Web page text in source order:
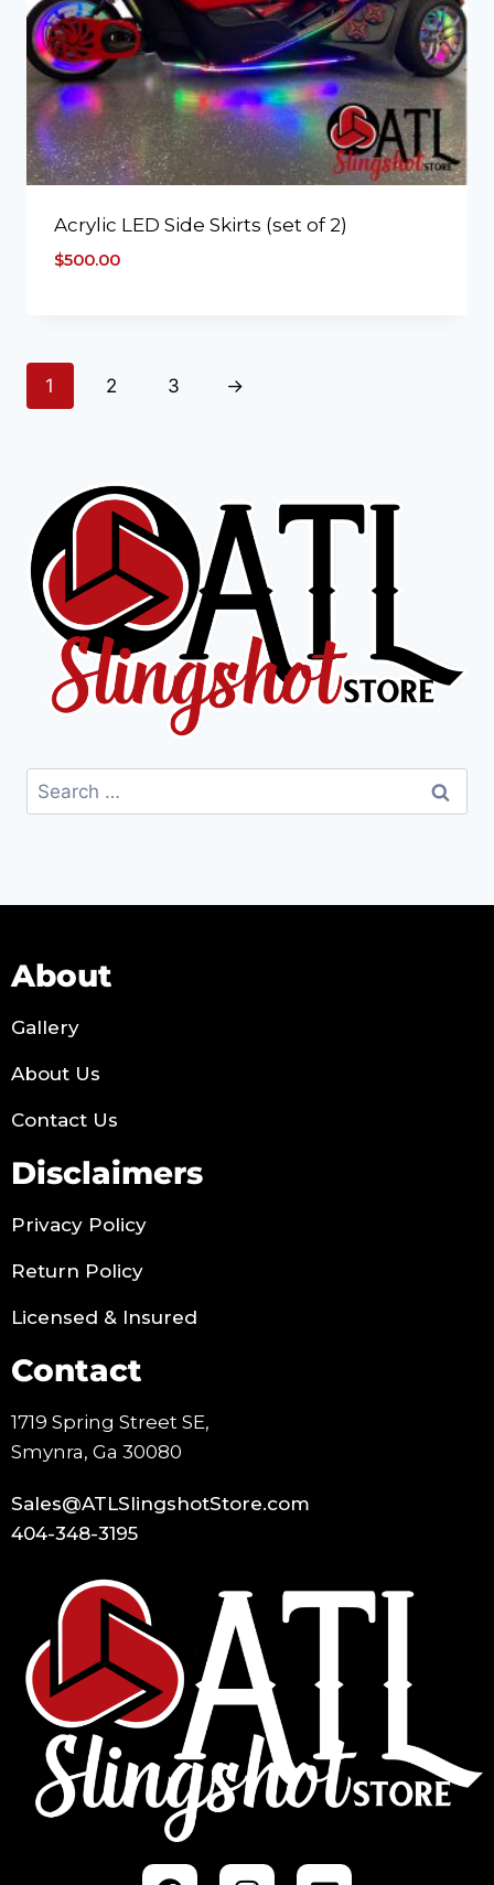
Acrylic LED Side Skirts (set of 2)
$500.00
1 2 3 →
About
Gallery
About Us
Contact Us
Disclaimers
Privacy Policy
Return Policy
Licensed & Insured
Contact
1719 Spring Street SE,
Smynra, Ga 30080
Sales@ATLSlingshotStore.com
404-348-3195